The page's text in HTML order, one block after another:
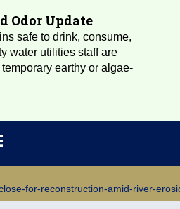
Odor Update
safe to drink, consume,
water utilities staff are
earthy or algae-
main menu
for-reconstruction-amid-river-